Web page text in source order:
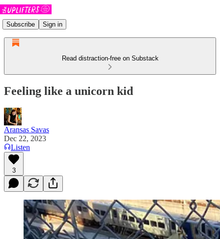
Subscribe Sign in
Read distraction-free on Substack
Feeling like a unicorn kid
Aransas Savas
Dec 22, 2023
Listen
3